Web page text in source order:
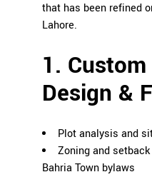
that has been refined
Lahore.
1.
Design &
Plot analysis and
Zoning and
Bahria Town bylaws